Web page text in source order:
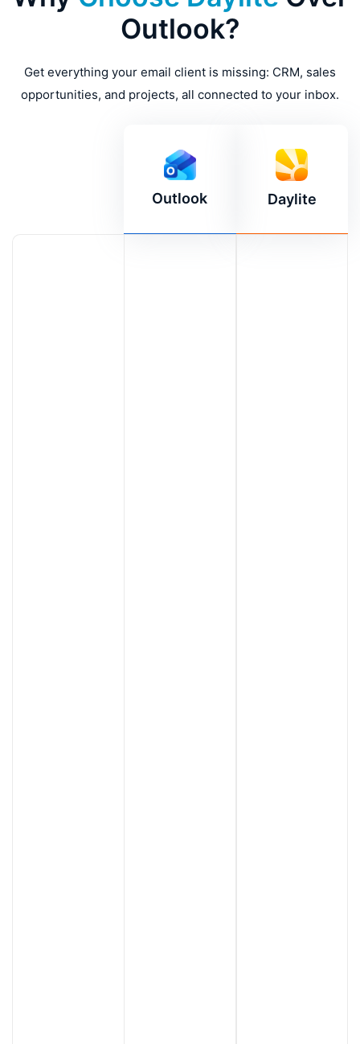
Outlook?
Get everything your email client is missing: CRM, sales
opportunities, and projects, all connected to your inbox.
Outlook Daylite